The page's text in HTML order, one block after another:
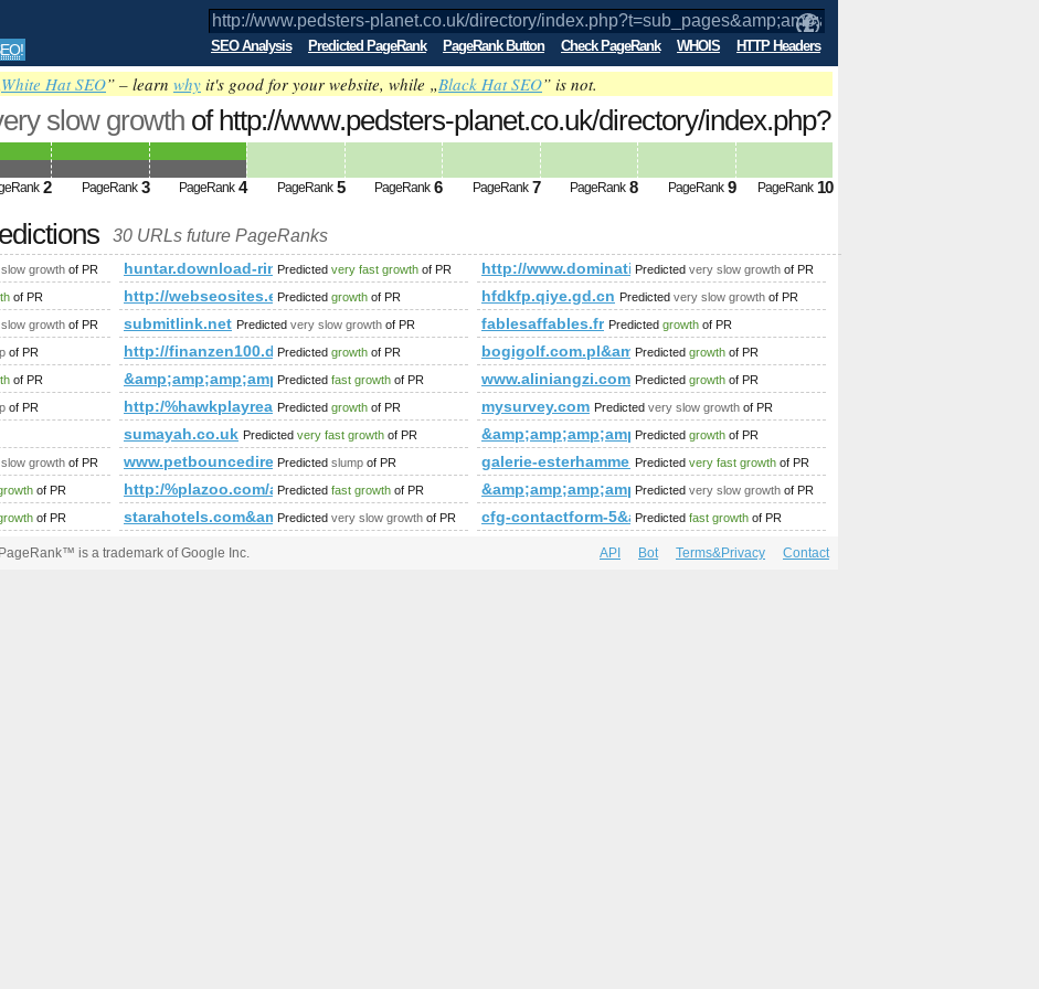
! SEO Analysis Predicted PageRank PageRank Button Check PageRank WHOIS HTTP Headers
White Hat SEO” – learn why it's good for your website, while „Black Hat SEO” is not.
slow growth of http://www.pedsters-planet.co.uk/directory/index.php?
future PageRank is 4
2 PageRank 3 PageRank 4 PageRank 5 PageRank 6 PageRank 7 PageRank 8 PageRank 9 PageRank 10
30 URLs future PageRanks
directory/
growth of PR huntar.download-ringtone.com
Predicted very fast growth of PR http://www.dominating12.com/forum/
Predicted very slow growth of PR
hauslinien/neue-haeuser/
of PR http://webseosites.eu/Predicted growth of PR hfdkfp.qiye.gd.cn Predicted very slow growth of PR
growth of PR submitlink.net Predicted very slow growth of PR fablesaffables.fr Predicted growth of PR
palmer.cn
of PR http://finanzen100.de/dossier/Günter&amp;amp;amp;amp;amp;amp;amp;amp;amp;amp;
Predicted growth of PR Predicted growth of PR
of PR Predicted fast growth of PR www.aliniangzi.com Predicted growth of PR
of PR http:/%hawkplayreal.com/forum/
Predicted growth of PR mysurvey.com Predicted very slow growth of PR
sumayah.co.uk Predicted very fast growth of PR Predicted growth of PR
growth of PR www.petbouncedirect.com
Predicted slump of PR galerie-esterhammer.atPredicted very fast growth of PR
of PR http:/%plazoo.com/attraction/the-dzongs-of-bhutan/
Predicted fast growth of PR Predicted very slow growth of PR
viewstory/1037135
of PR Predicted very slow growth of PR cfg-contactform- Predicted fast growth of PR
is a trademark of Google Inc. API Bot Terms&Privacy Contact